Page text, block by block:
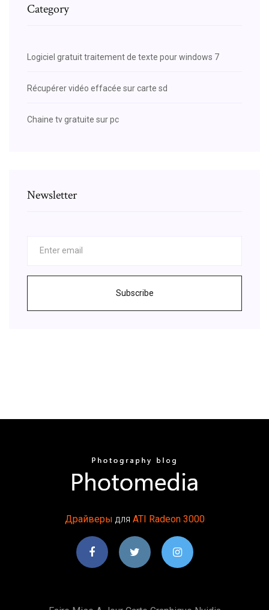
Category
Logiciel gratuit traitement de texte pour windows 7
Récupérer vidéo effacée sur carte sd
Chaine tv gratuite sur pc
Newsletter
Subscribe
Драйверы для ATI Radeon 3000